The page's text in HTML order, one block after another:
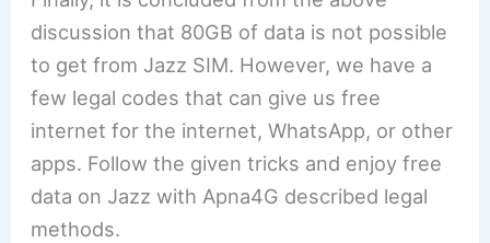
discussion that 80GB of data is not possible
to get from Jazz SIM. However, we have a
few legal codes that can give us free
internet for the internet, WhatsApp, or other
apps. Follow the given tricks and enjoy free
data on Jazz with Apna4G described legal
methods.